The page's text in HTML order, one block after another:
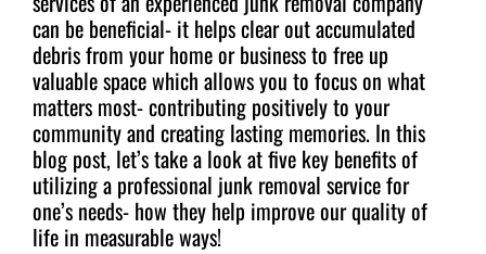
can be beneficial- it helps clear out accumulated
debris from your home or business to free up
valuable space which allows you to focus on what
matters most- contributing positively to your
community and creating lasting memories. In this
blog post, let’s take a look at five key benefits of
utilizing a professional junk removal service for
one’s needs- how they help improve our quality of
life in measurable ways!